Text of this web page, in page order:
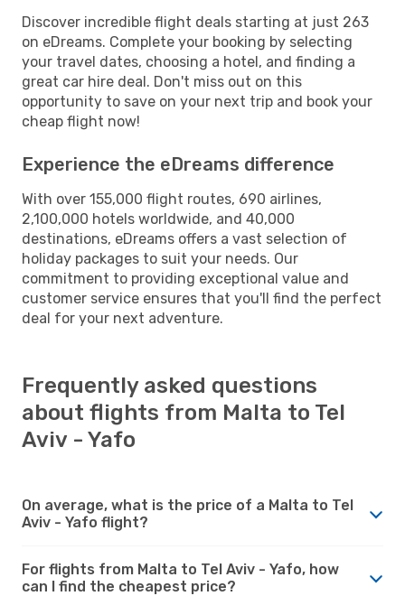
Discover incredible flight deals starting at just 263
on eDreams. Complete your booking by selecting
your travel dates, choosing a hotel, and finding a
great car hire deal. Don't miss out on this
opportunity to save on your next trip and book your
cheap flight now!
Experience the eDreams difference
With over 155,000 flight routes, 690 airlines,
2,100,000 hotels worldwide, and 40,000
destinations, eDreams offers a vast selection of
holiday packages to suit your needs. Our
commitment to providing exceptional value and
customer service ensures that you'll find the perfect
deal for your next adventure.
Frequently asked questions
about flights from Malta to Tel
Aviv - Yafo
On average, what is the price of a Malta to Tel
Aviv - Yafo flight?
For flights from Malta to Tel Aviv - Yafo, how
can I find the cheapest price?